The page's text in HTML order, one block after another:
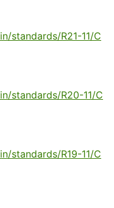
standards/R21-11/C
standards/R20-11/C
standards/R19-11/C